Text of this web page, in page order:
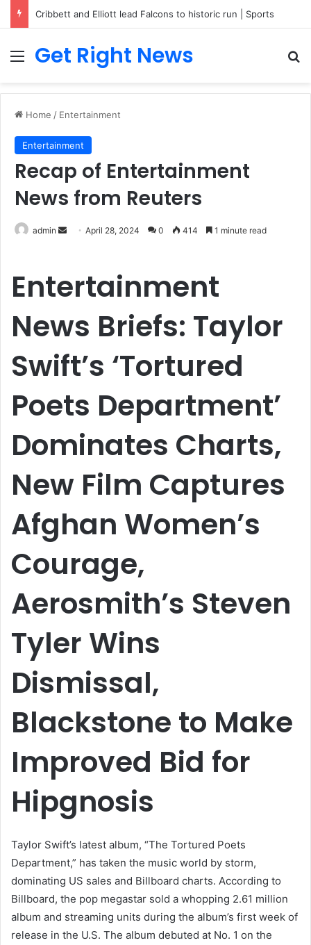
Cribbett and Elliott lead Falcons to historic run | Sports
Menu
Get Right News
Home / Entertainment
Entertainment
Recap of Entertainment
News from Reuters
admin
SendApril 28, 2024 0 414 1 minute read
Entertainment
News Briefs: Taylor
Swift’s ‘Tortured
Poets Department’
Dominates Charts,
New Film Captures
Afghan Women’s
Courage,
Aerosmith’s Steven
Tyler Wins
Dismissal,
Blackstone to Make
Improved Bid for
Hipgnosis
Taylor Swift’s latest album, “The Tortured Poets
Department,” has taken the music world by storm,
dominating US sales and Billboard charts. According to
Billboard, the pop megastar sold a whopping 2.61 million
album and streaming units during the album’s first week of
release in the U.S. The album debuted at No. 1 on the